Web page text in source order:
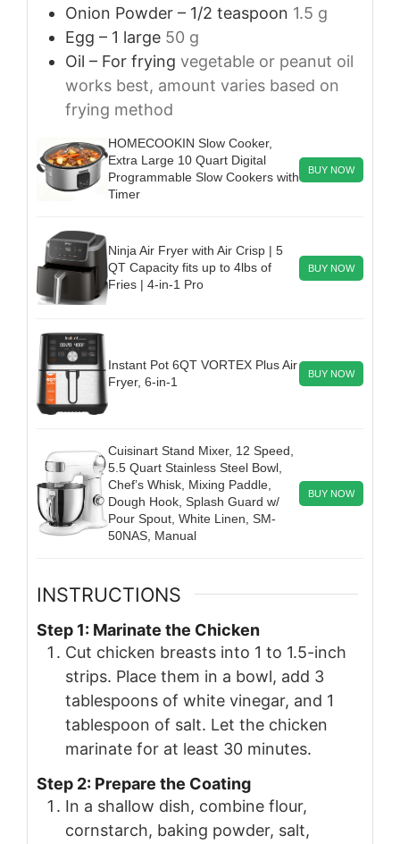
Onion Powder – 1/2 teaspoon 1.5 g
Egg – 1 large 50 g
Oil – For frying vegetable or peanut oil
works best, amount varies based on
frying method
HOMECOOKIN Slow Cooker,
Extra Large 10 Quart Digital
Programmable Slow Cookers with
Timer
BUY NOW
Ninja Air Fryer with Air Crisp | 5
QT Capacity fits up to 4lbs of
Fries | 4-in-1 Pro
BUY NOW
Instant Pot 6QT VORTEX Plus Air
Fryer, 6-in-1
BUY NOW
Cuisinart Stand Mixer, 12 Speed,
5.5 Quart Stainless Steel Bowl,
Chef’s Whisk, Mixing Paddle,
Dough Hook, Splash Guard w/
Pour Spout, White Linen, SM-
50NAS, Manual
BUY NOW
INSTRUCTIONS
Step 1: Marinate the Chicken
Cut chicken breasts into 1 to 1.5-inch
strips. Place them in a bowl, add 3
tablespoons of white vinegar, and 1
tablespoon of salt. Let the chicken
marinate for at least 30 minutes.
Step 2: Prepare the Coating
In a shallow dish, combine flour,
cornstarch, baking powder, salt,